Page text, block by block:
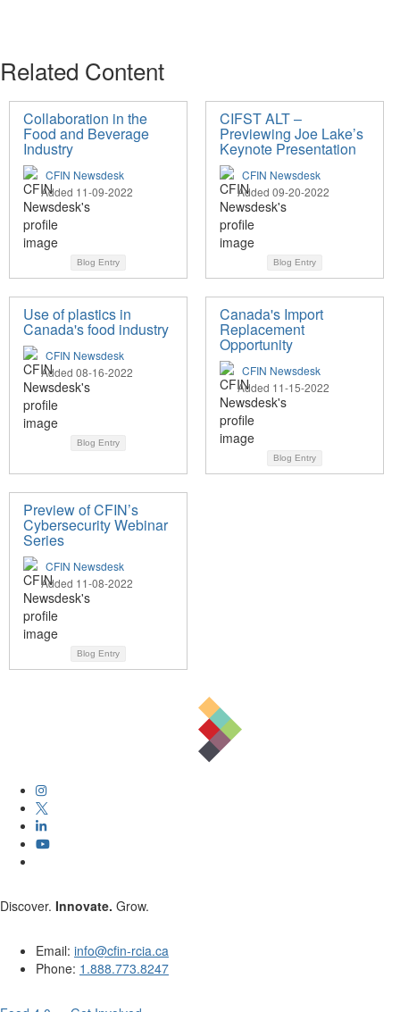
Related Content
Collaboration in the
Food and Beverage
Industry
CFIN Newsdesk
Added 11-09-2022
Blog Entry
CIFST ALT –
Previewing Joe Lake’s
Keynote Presentation
CFIN Newsdesk
Added 09-20-2022
Blog Entry
Use of plastics in
Canada's food industry
CFIN Newsdesk
Added 08-16-2022
Blog Entry
Canada's Import
Replacement
Opportunity
CFIN Newsdesk
Added 11-15-2022
Blog Entry
Preview of CFIN’s
Cybersecurity Webinar
Series
CFIN Newsdesk
Added 11-08-2022
Blog Entry
Discover. Innovate. Grow.
Email: info@cfin-rcia.ca
Phone: 1.888.773.8247